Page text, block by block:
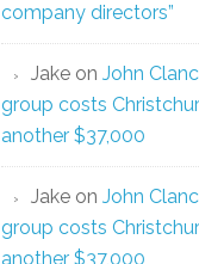
company directors”
Jake on John
group costs
another $37,000
Jake on John
group costs
another $37,000